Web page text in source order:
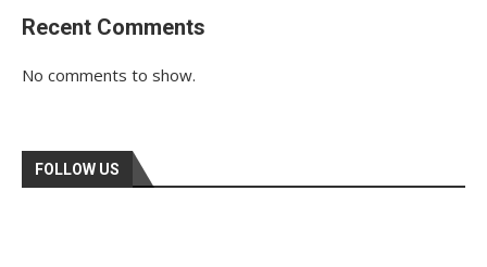
Recent Comments
No comments to show.
FOLLOW US